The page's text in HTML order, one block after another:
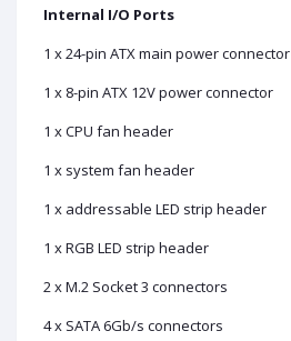
Internal I/O Ports
1 x 24-pin ATX main power connector
1 x 8-pin ATX 12V power connector
1 x CPU fan header
1 x system fan header
1 x addressable LED strip header
1 x RGB LED strip header
2 x M.2 Socket 3 connectors
4 x SATA 6Gb/s connectors